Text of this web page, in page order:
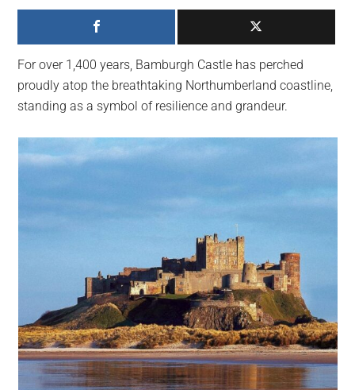
largest
community
on
the
For over 1,400 years, Bamburgh Castle has perched
proudly atop the breathtaking Northumberland coastline,
standing as a symbol of resilience and grandeur.